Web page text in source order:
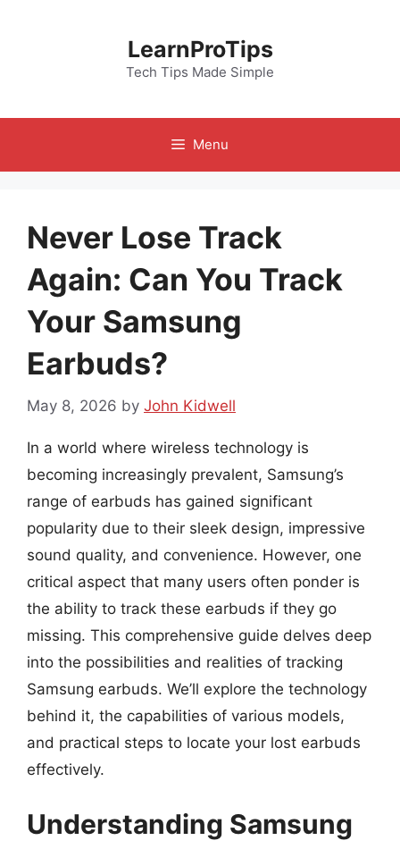
LearnProTips
Tech Tips Made Simple
Menu
Never Lose Track
Again: Can You Track
Your Samsung
Earbuds?
May 8, 2026 by John Kidwell
In a world where wireless technology is
becoming increasingly prevalent, Samsung’s
range of earbuds has gained significant
popularity due to their sleek design, impressive
sound quality, and convenience. However, one
critical aspect that many users often ponder is
the ability to track these earbuds if they go
missing. This comprehensive guide delves deep
into the possibilities and realities of tracking
Samsung earbuds. We’ll explore the technology
behind it, the capabilities of various models,
and practical steps to locate your lost earbuds
effectively.
Understanding Samsung